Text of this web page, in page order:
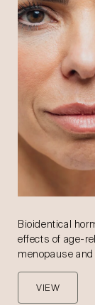
Bioidentical
effects of age-
menopause
VIEW